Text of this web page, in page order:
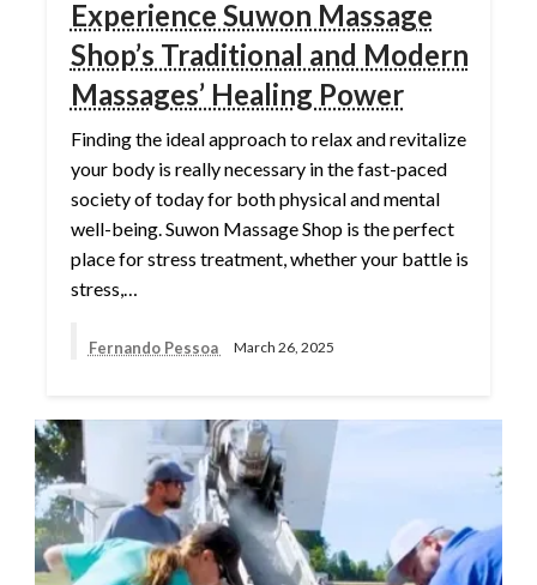
Experience Suwon Massage
Shop’s Traditional and Modern
Massages’ Healing Power
Finding the ideal approach to relax and revitalize
your body is really necessary in the fast-paced
society of today for both physical and mental
well-being. Suwon Massage Shop is the perfect
place for stress treatment, whether your battle is
stress,…
Fernando Pessoa March 26, 2025